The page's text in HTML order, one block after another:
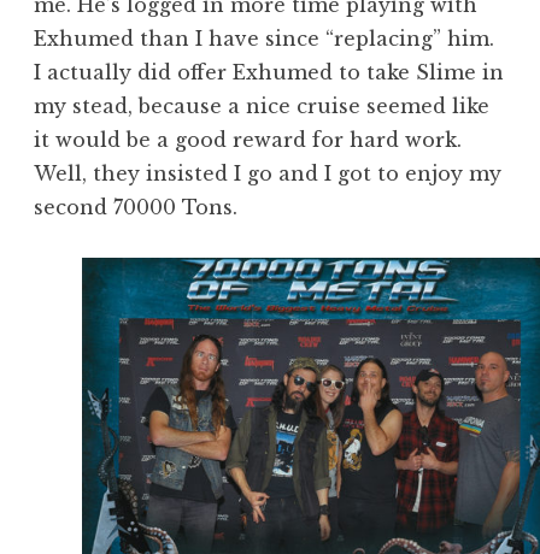
Exhumed than I have since “replacing” him.
I actually did offer Exhumed to take Slime in
my stead, because a nice cruise seemed like
it would be a good reward for hard work.
Well, they insisted I go and I got to enjoy my
second 70000 Tons.